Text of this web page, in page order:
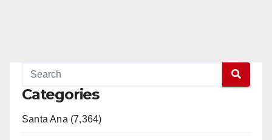
Categories
Santa Ana (7,364)